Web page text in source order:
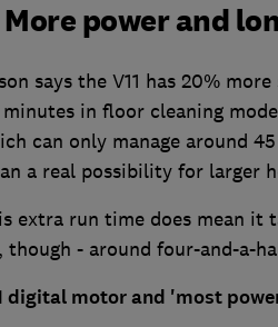
More power and
says the V11 has 20%
in floor cleaning
can only manage around
a real possibility for larger
extra run time does mean it
though - around four-and-a-
digital motor and 'most